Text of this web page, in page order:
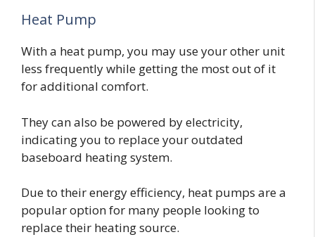
Heat Pump
With a heat pump, you may use your other unit
less frequently while getting the most out of it
for additional comfort.
They can also be powered by electricity,
indicating you to replace your outdated
baseboard heating system.
Due to their energy efficiency, heat pumps are a
popular option for many people looking to
replace their heating source.